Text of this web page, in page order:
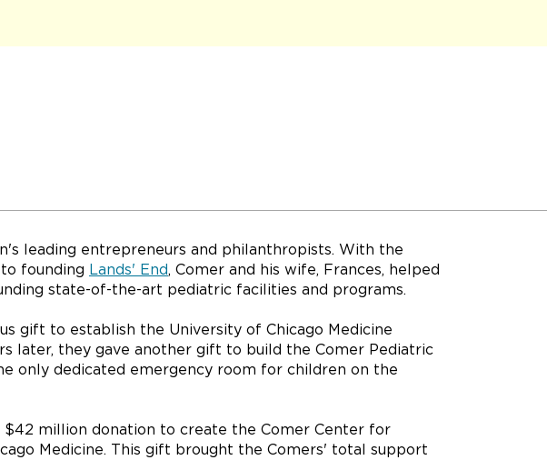
leading entrepreneurs and philanthropists. With the
founding Lands' End, Comer and his wife, Frances, helped
state-of-the-art pediatric facilities and programs.
gift to establish the University of Chicago Medicine
later, they gave another gift to build the Comer Pediatric
only dedicated emergency room for children on the
$42 million donation to create the Comer Center for
Medicine. This gift brought the Comers' total support